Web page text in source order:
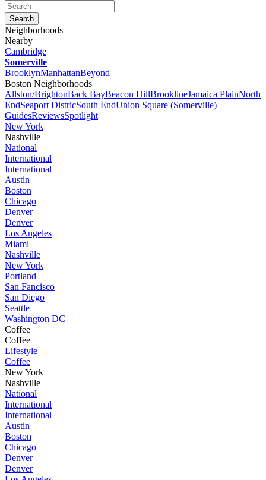
Neighborhoods
Nearby
Cambridge
Somerville
BrooklynManhattanBeyond
Boston Neighborhoods
Allston/BrightonBack BayBeacon HillBrooklineJamaica PlainNorth
EndSeaport DistricSouth EndUnion Square (Somerville)
GuidesReviewsSpotlight
New York
Nashville
National
International
International
Austin
Boston
Chicago
Denver
Denver
Los Angeles
Miami
Nashville
New York
Portland
San Fancisco
San Diego
Seattle
Washington DC
Coffee
Coffee
Lifestyle
Coffee
New York
Nashville
National
International
International
Austin
Boston
Chicago
Denver
Denver